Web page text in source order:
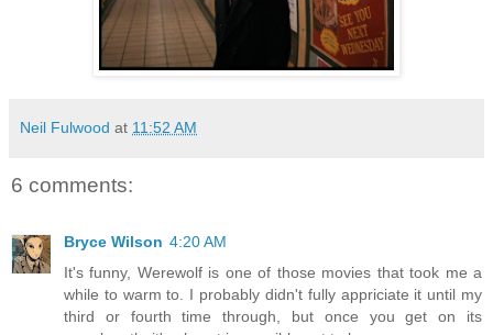
Neil Fulwood at 11:52 AM
6 comments:
Bryce Wilson 4:20 AM
It's funny, Werewolf is one of those movies that took me a
while to warm to. I probably didn't fully appriciate it until my
third or fourth time through, but once you get on its